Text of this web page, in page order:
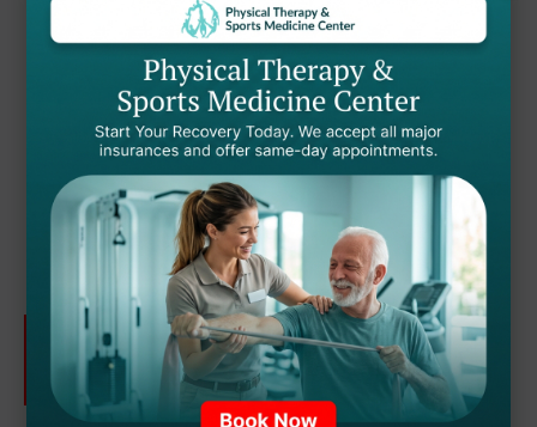
Ready to Start Your
Recovery Journey?
Dr. Nduka and our team of providers are
here to help you get back to the activities
you love.
SCHEDULE YOUR
APPOINTMENT TODAY